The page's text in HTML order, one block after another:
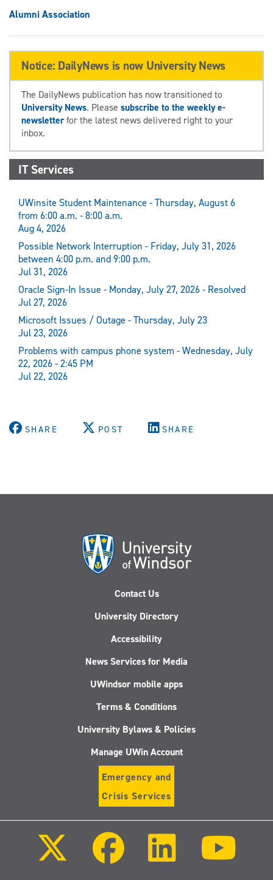
Alumni Association
Notice: DailyNews is now University News
The DailyNews publication has now transitioned to
University News. Please subscribe to the weekly e-
newsletterfor the latest news delivered right to your
inbox.
IT Services
UWinsite Student Maintenance - Thursday, August 6
from 6:00 a.m. - 8:00 a.m.
Aug 4, 2026
Possible Network Interruption - Friday, July 31, 2026
between 4:00 p.m. and 9:00 p.m.
Jul 31, 2026
Oracle Sign-In Issue - Monday, July 27, 2026 - Resolved
Jul 27, 2026
Microsoft Issues / Outage - Thursday, July 23
Jul 23, 2026
Problems with campus phone system - Wednesday, July
22, 2026 - 2:45 PM
Jul 22, 2026
SHARE POST SHARE
Contact Us
University Directory
Accessibility
News Services for Media
UWindsor mobile apps
Terms & Conditions
University Bylaws & Policies
Manage UWin Account
Emergency and
Crisis Services
Facebook